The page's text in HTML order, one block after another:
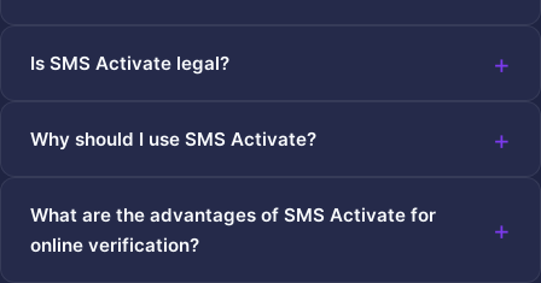
Is SMS Activate legal?
Why should I use SMS Activate?
What are the advantages of SMS Activate for
online verification?